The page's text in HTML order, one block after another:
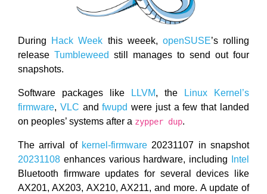
During Hack Week this weeek, openSUSE’s rolling
release Tumbleweed still manages to send out four
snapshots.
Software packages like LLVM, the
Linux Kernel’s
firmware, VLC andfwupd were just a few that landed
on peoples’ systems after a zypper dup.
The arrival of kernel-firmware 20231107 in snapshot
20231108 enhances various hardware, including
Intel
Bluetooth firmware updates for several devices like
AX201, AX203, AX210, AX211, and more. A update of